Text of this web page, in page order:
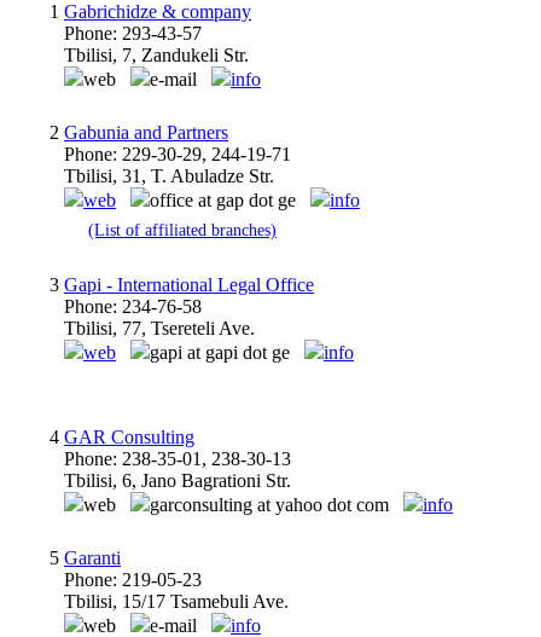
1 Gabrichidze & company
Phone: 293-43-57
Tbilisi, 7, Zandukeli Str.
web
e-mail info
2 Gabunia and Partners
Phone: 229-30-29, 244-19-71
Tbilisi, 31, T. Abuladze Str.
web
office at gap dot ge info
(List of affiliated branches)
3 Gapi - International Legal Office
Phone: 234-76-58
Tbilisi, 77, Tsereteli Ave.
web
gapi at gapi dot ge info
4 GAR Consulting
Phone: 238-35-01, 238-30-13
Tbilisi, 6, Jano Bagrationi Str.
web
garconsulting at yahoo dot com info
5 Garanti
Phone: 219-05-23
Tbilisi, 15/17 Tsamebuli Ave.
web
e-mail info